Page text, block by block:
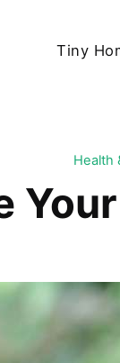
Tiny
Health